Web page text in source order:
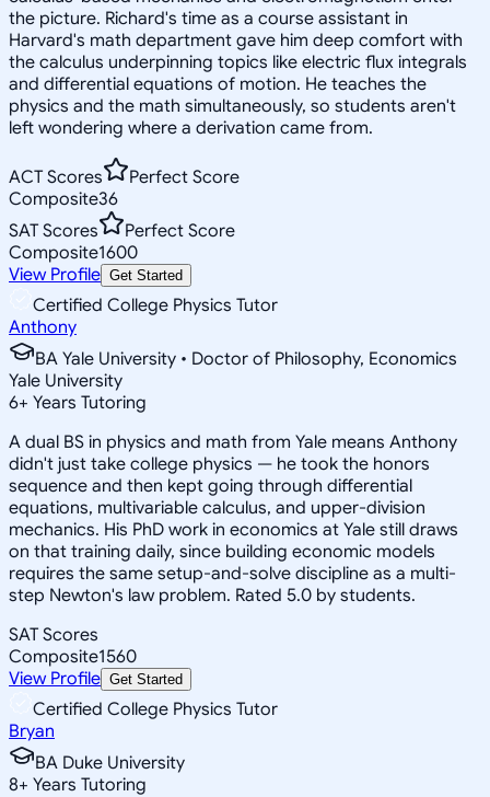
the picture. Richard's time as a course assistant in
Harvard's math department gave him deep comfort with
the calculus underpinning topics like electric flux integrals
and differential equations of motion. He teaches the
physics and the math simultaneously, so students aren't
left wondering where a derivation came from.
ACT Scores
Perfect Score
Composite36
SAT Scores
Perfect Score
Composite1600
View Profile Get Started
Certified College Physics Tutor
Anthony
BA Yale University • Doctor of Philosophy, Economics
Yale University
6+ Years Tutoring
A dual BS in physics and math from Yale means Anthony
didn't just take college physics — he took the honors
sequence and then kept going through differential
equations, multivariable calculus, and upper-division
mechanics. His PhD work in economics at Yale still draws
on that training daily, since building economic models
requires the same setup-and-solve discipline as a multi-
step Newton's law problem. Rated 5.0 by students.
SAT Scores
Composite1560
View Profile Get Started
Certified College Physics Tutor
Bryan
BA Duke University
8+ Years Tutoring